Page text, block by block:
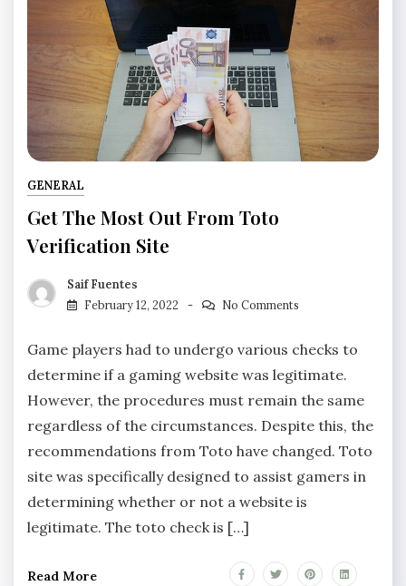
GENERAL
Get The Most Out From Toto
Verification Site
Saif Fuentes
February 12, 2022
No Comments
Game players had to undergo various checks to
determine if a gaming website was legitimate.
However, the procedures must remain the same
regardless of the circumstances. Despite this, the
recommendations from Toto have changed. Toto
site was specifically designed to assist gamers in
determining whether or not a website is
legitimate. The toto check is […]
Read More